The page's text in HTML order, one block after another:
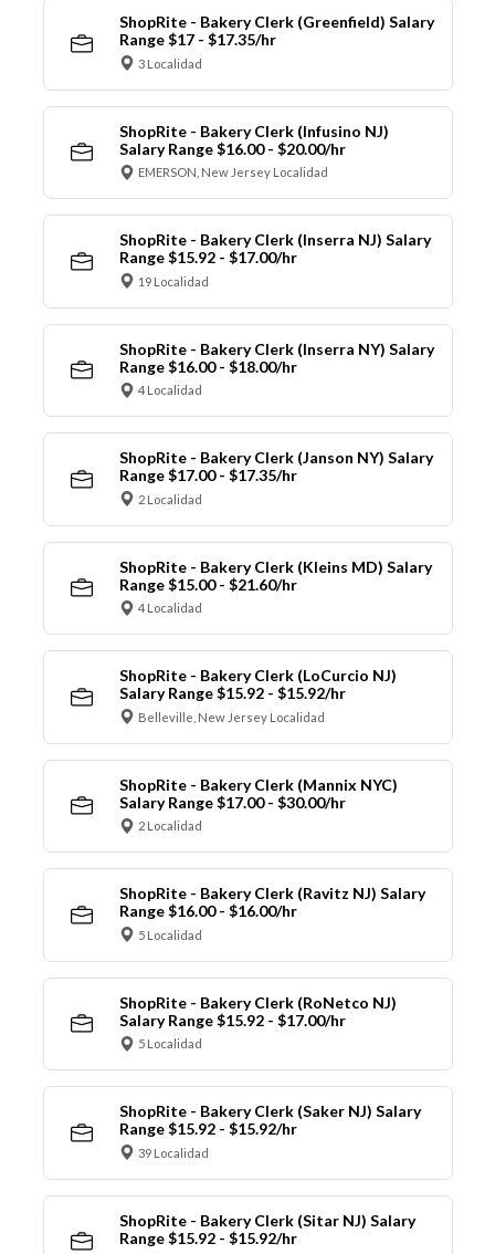
ShopRite - Bakery Clerk (Greenfield) Salary
Range $17 - $17.35/hr
3 Localidad
ShopRite - Bakery Clerk (Infusino NJ)
Salary Range $16.00 - $20.00/hr
EMERSON, New Jersey Localidad
ShopRite - Bakery Clerk (Inserra NJ) Salary
Range $15.92 - $17.00/hr
19 Localidad
ShopRite - Bakery Clerk (Inserra NY) Salary
Range $16.00 - $18.00/hr
4 Localidad
ShopRite - Bakery Clerk (Janson NY) Salary
Range $17.00 - $17.35/hr
2 Localidad
ShopRite - Bakery Clerk (Kleins MD) Salary
Range $15.00 - $21.60/hr
4 Localidad
ShopRite - Bakery Clerk (LoCurcio NJ)
Salary Range $15.92 - $15.92/hr
Belleville, New Jersey Localidad
ShopRite - Bakery Clerk (Mannix NYC)
Salary Range $17.00 - $30.00/hr
2 Localidad
ShopRite - Bakery Clerk (Ravitz NJ) Salary
Range $16.00 - $16.00/hr
5 Localidad
ShopRite - Bakery Clerk (RoNetco NJ)
Salary Range $15.92 - $17.00/hr
5 Localidad
ShopRite - Bakery Clerk (Saker NJ) Salary
Range $15.92 - $15.92/hr
39 Localidad
ShopRite - Bakery Clerk (Sitar NJ) Salary
Range $15.92 - $15.92/hr